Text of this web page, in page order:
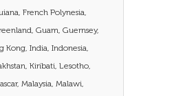
French Polynesia,
Guam, Guernsey,
Kong, India, Indonesia,
Kiribati, Lesotho,
Malaysia, Malawi,